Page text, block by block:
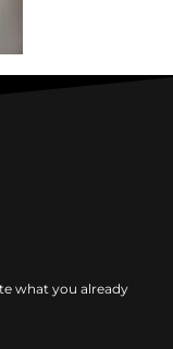
what you already